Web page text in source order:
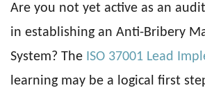
Are you not yet active as an
in establishing an Anti-Bribery
System? The ISO 37001 Lead
learning may be a logical first